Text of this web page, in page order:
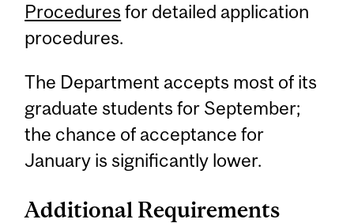
Procedures for detailed application
procedures.
The Department accepts most of its
graduate students for September;
the chance of acceptance for
January is significantly lower.
Additional Requirements